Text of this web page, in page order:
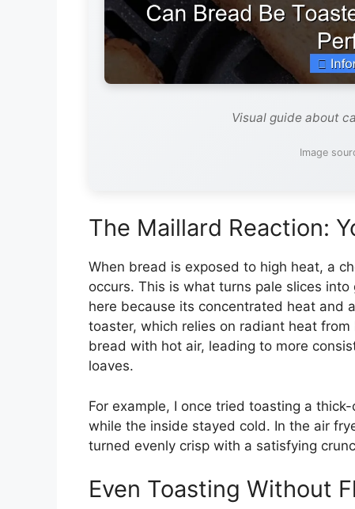
Visual guide about
Image
The Maillard Reaction:
When bread is exposed to high heat, a
occurs. This is what turns pale slices
here because its concentrated heat and
toaster, which relies on radiant heat
bread with hot air, leading to more
loaves.
For example, I once tried toasting a
while the inside stayed cold. In the air
turned evenly crisp with a satisfying
Even Toasting Without